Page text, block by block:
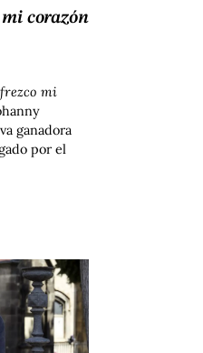
mi corazón
mi
ganadora
por el